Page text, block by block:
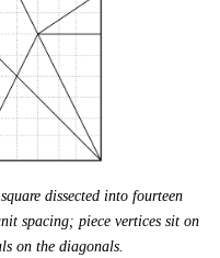
square dissected into fourteen
spacing; piece vertices sit on
on the diagonals.